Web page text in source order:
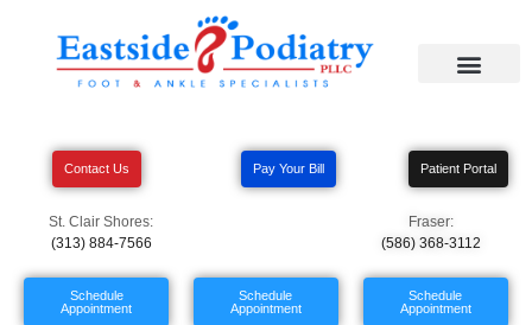
Contact Us Pay Your Bill Patient Portal
St. Clair Shores:
(313) 884-7566
Fraser:
(586) 368-3112
Schedule
Appointment
Schedule
Appointment
Schedule
Appointment